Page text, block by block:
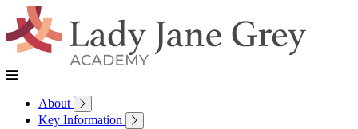
About
Key Information